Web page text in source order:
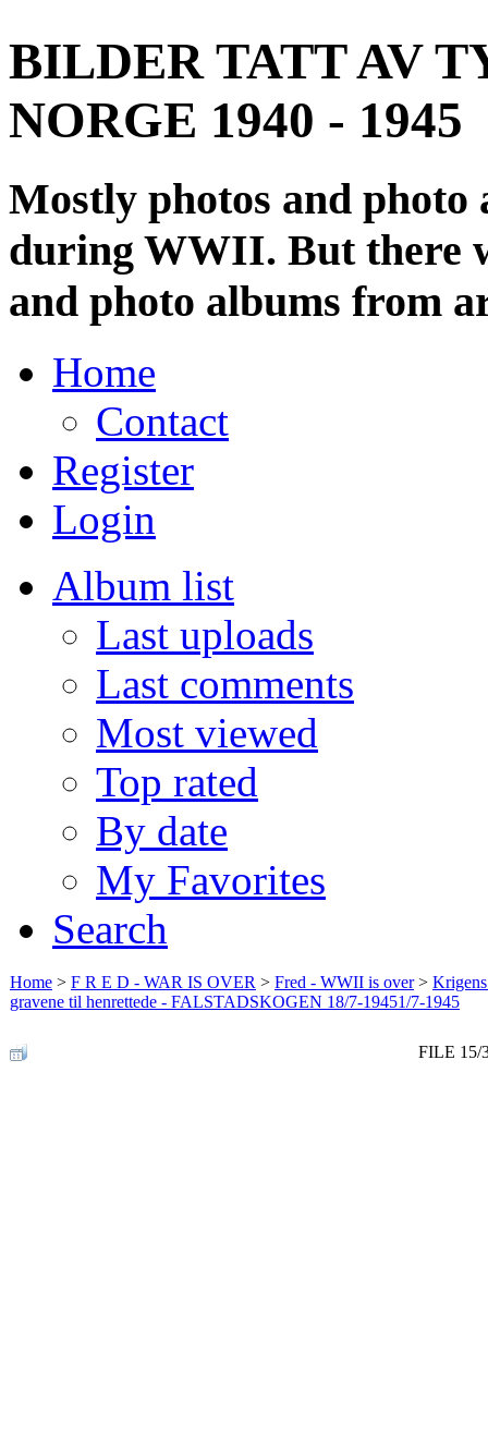
BILDER TATT AV
NORGE 1940 - 1945
Mostly photos and
during WWII. But there
and photo albums from
Home
Contact
Register
Login
Album list
Last uploads
Last comments
Most viewed
Top rated
By date
My Favorites
Search
Home > F R E D - WAR IS OVER > Fred - WWII is over>
gravene til henrettede - FALSTADSKOGEN 18/7-19451/7-1945
FILE 15/